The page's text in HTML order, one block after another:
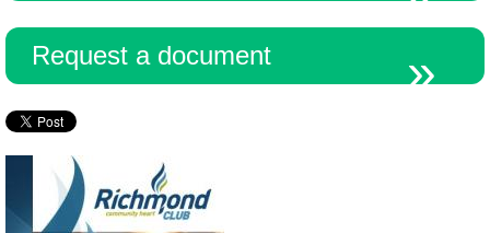
Request a document